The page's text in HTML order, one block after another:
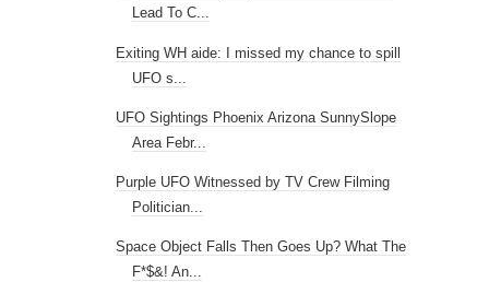
Lead To C...
Exiting WH aide: I missed my chance to spill
UFO s...
UFO Sightings Phoenix Arizona SunnySlope
Area Febr...
Purple UFO Witnessed by TV Crew Filming
Politician...
Space Object Falls Then Goes Up? What The
F*$&! An...